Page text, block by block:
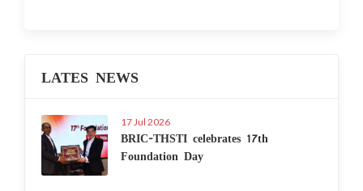
LATES NEWS
17 Jul 2026
BRIC-THSTI celebrates 17th
Foundation Day